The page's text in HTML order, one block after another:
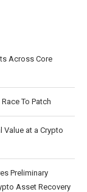
Across Core
To Patch
Value at a Crypto
Preliminary
Asset Recovery